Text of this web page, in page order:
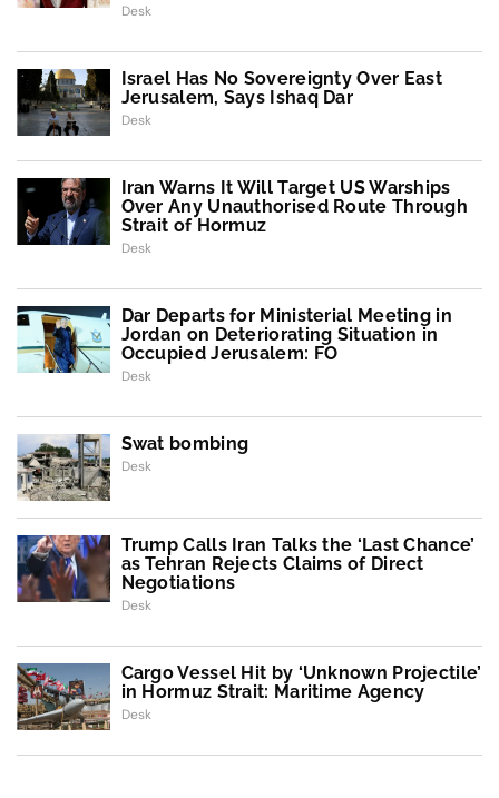
Desk
Israel Has No Sovereignty Over East
Jerusalem, Says Ishaq Dar
Desk
Iran Warns It Will Target US Warships
Over Any Unauthorised Route Through
Strait of Hormuz
Desk
Dar Departs for Ministerial Meeting in
Jordan on Deteriorating Situation in
Occupied Jerusalem: FO
Desk
Swat bombing
Desk
Trump Calls Iran Talks the ‘Last Chance’
as Tehran Rejects Claims of Direct
Negotiations
Desk
Cargo Vessel Hit by ‘Unknown Projectile’
in Hormuz Strait: Maritime Agency
Desk